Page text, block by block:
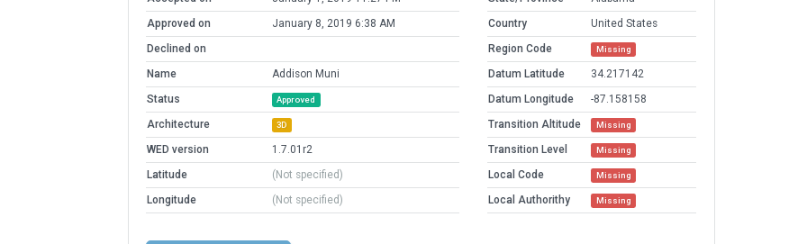
Approved on
January 8, 2019 6:38 AM
Declined on
Name
Addison Muni
Status
Approved
Architecture 3D
WED version
1.7.01r2
Latitude
(Not specified)
Longitude
(Not specified)
Country
United States
Region Code
Missing
Datum Latitude
34.217142
Datum Longitude
-87.158158
Transition Altitude
Missing
Transition Level Missing
Local Code Missing
Local Authorithy Missing